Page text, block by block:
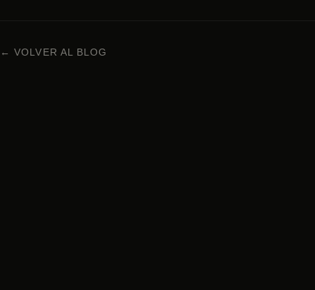
← VOLVER AL BLOG